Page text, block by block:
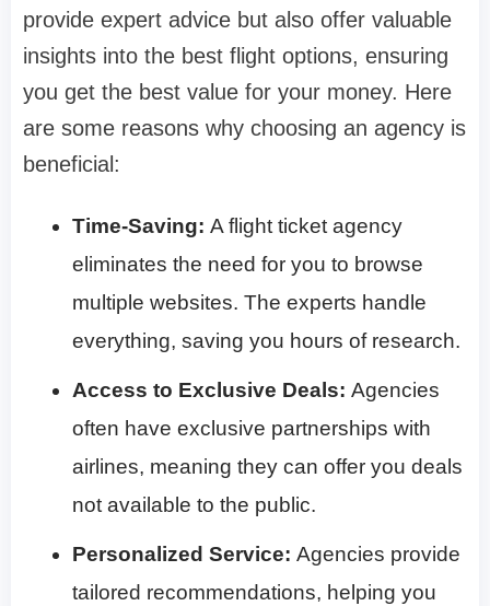
provide expert advice but also offer valuable
insights into the best flight options, ensuring
you get the best value for your money. Here
are some reasons why choosing an agency is
beneficial:
Time-Saving: A flight ticket agency
eliminates the need for you to browse
multiple websites. The experts handle
everything, saving you hours of research.
Access to Exclusive Deals: Agencies
often have exclusive partnerships with
airlines, meaning they can offer you deals
not available to the public.
Personalized Service: Agencies provide
tailored recommendations, helping you